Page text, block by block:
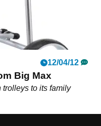
12/04/12
Big Max
to its family